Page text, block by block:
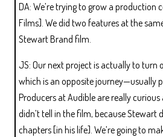
DA: We’re trying to grow a
Films]. We did two features at the
Stewart Brand film.
JS: Our next project is actually to turn
which is an opposite journey—usually
Producers at Audible are really
didn’t tell in the film, because Stewart
chapters [in his life]. We’re going to